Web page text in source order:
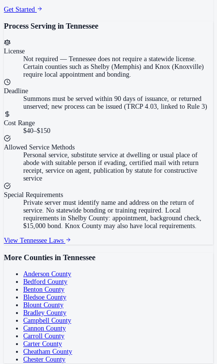
Get Started
Process Serving in Tennessee
License
Not required — Tennessee does not require a statewide license.
Certain counties such as Shelby (Memphis) and Knox (Knoxville)
require local appointment and bonding.
Deadline
Summons must be served within 90 days of issuance, or returned
unserved; new process can be issued (TRCP 4.03, linked to Rule 3)
Cost Range
$40–$150
Allowed Service Methods
Personal service, substitute service at dwelling or usual place of
abode with suitable person if evading, certified mail with return
receipt, service on agent, publication by statute for constructive
service
Special Requirements
Private server must identify name and address on the return of
service. No statewide bonding or training required. Local
requirements in Shelby County: appointment, background check,
$15,000 bond. Knox County may also have local requirements.
View Tennessee Laws
More Counties in Tennessee
Anderson County
Bedford County
Benton County
Bledsoe County
Blount County
Bradley County
Campbell County
Cannon County
Carroll County
Carter County
Cheatham County
Chester County